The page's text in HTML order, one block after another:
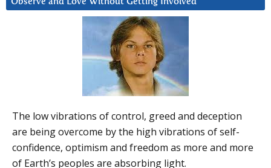
The low vibrations of control, greed and deception
are being overcome by the high vibrations of self-
confidence, optimism and freedom as more and more
of Earth’s peoples are absorbing light.